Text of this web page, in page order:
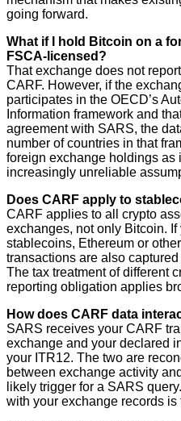
going forward.
What if I hold Bitcoin on a
FSCA-licensed?
That exchange does not
CARF. However, if the
participates in the OECD’s
Information framework and
agreement with SARS, the
number of countries in that
foreign exchange holdings as
increasingly unreliable
Does CARF apply to
CARF applies to all crypto
exchanges, not only Bitcoin.
stablecoins, Ethereum or
transactions are also
The tax treatment of different
reporting obligation applies
How does CARF data
SARS receives your CARF
exchange and your declared
your ITR12. The two are
between exchange activity
likely trigger for a SARS
with your exchange records is